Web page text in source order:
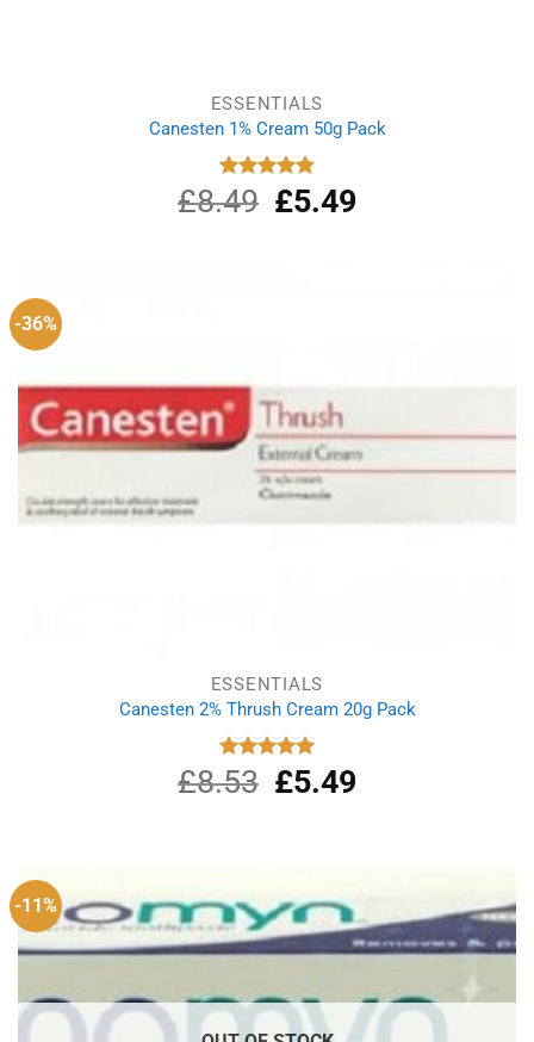
ESSENTIALS
Canesten 1% Cream 50g Pack
Rated
4.87
out of 5
£8.49
Original
price
£5.49Current
-36%
ESSENTIALS
Canesten 2% Thrush Cream 20g Pack
Rated
5.00
out of 5
£8.53
Original
price
£5.49Current
-11%